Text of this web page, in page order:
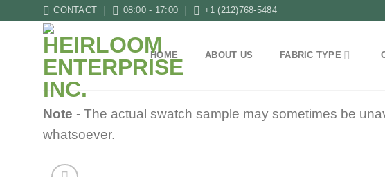
CONTACT 08:00 - 17:00 +1 (212)768-5484
HOME ABOUT US FABRIC TYPE
Note - The actual swatch sample may sometimes be
whatsoever.